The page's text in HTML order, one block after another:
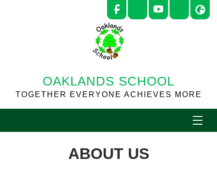
OAKLANDS SCHOOL
TOGETHER EVERYONE ACHIEVES MORE
ABOUT US